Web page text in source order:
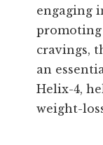
engaging
cravings,
an
Helix-4,
weight-